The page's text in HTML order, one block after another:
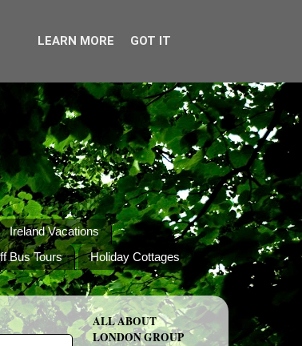
Ireland Vacations
Bus Tours
Holiday Cottages
ALL ABOUT
LONDON GROUP
LEARN MORE GOT IT